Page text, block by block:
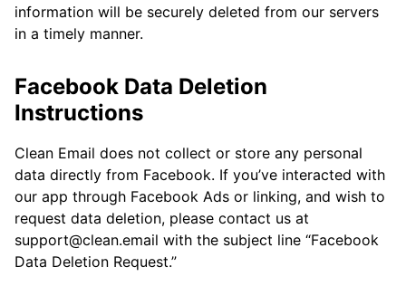
information will be securely deleted from our servers
in a timely manner.
Facebook Data Deletion
Instructions
Clean Email does not collect or store any personal
data directly from Facebook. If you’ve interacted with
our app through Facebook Ads or linking, and wish to
request data deletion, please contact us at
support@clean.email with the subject line “Facebook
Data Deletion Request.”